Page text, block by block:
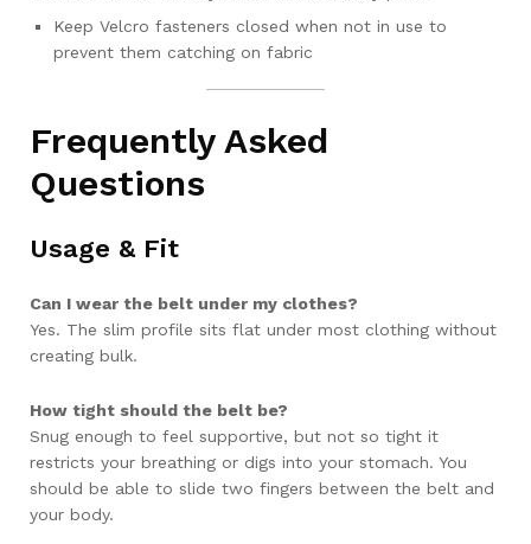
Keep Velcro fasteners closed when not in use to
prevent them catching on fabric
Frequently Asked
Questions
Usage & Fit
Can I wear the belt under my clothes?
Yes. The slim profile sits flat under most clothing without
creating bulk.
How tight should the belt be?
Snug enough to feel supportive, but not so tight it
restricts your breathing or digs into your stomach. You
should be able to slide two fingers between the belt and
your body.